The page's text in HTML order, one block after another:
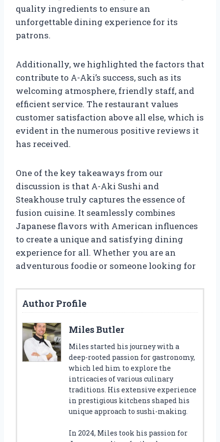
quality ingredients to ensure an
unforgettable dining experience for its
patrons.
Additionally, we highlighted the factors that
contribute to A-Aki’s success, such as its
welcoming atmosphere, friendly staff, and
efficient service. The restaurant values
customer satisfaction above all else, which is
evident in the numerous positive reviews it
has received.
One of the key takeaways from our
discussion is that A-Aki Sushi and
Steakhouse truly captures the essence of
fusion cuisine. It seamlessly combines
Japanese flavors with American influences
to create a unique and satisfying dining
experience for all. Whether you are an
adventurous foodie or someone looking for
Author Profile
Miles Butler
Miles started his journey with a
deep-rooted passion for gastronomy,
which led him to explore the
intricacies of various culinary
traditions. His extensive experience
in prestigious kitchens shaped his
unique approach to sushi-making.
In 2024, Miles took his passion for